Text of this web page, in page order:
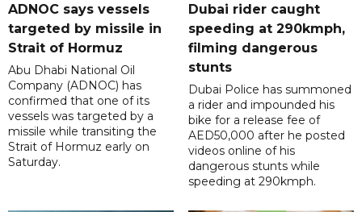
ADNOC says vessels
targeted by missile in
Strait of Hormuz
Abu Dhabi National Oil
Company (ADNOC) has
confirmed that one of its
vessels was targeted by a
missile while transiting the
Strait of Hormuz early on
Saturday.
Dubai rider caught
speeding at 290kmph,
filming dangerous
stunts
Dubai Police has summoned
a rider and impounded his
bike for a release fee of
AED50,000 after he posted
videos online of his
dangerous stunts while
speeding at 290kmph.